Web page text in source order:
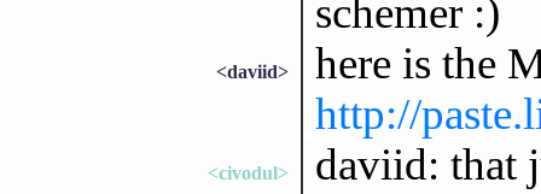
schemer :)
<daviid>
here is the
http://
<civodul>
daviid: that